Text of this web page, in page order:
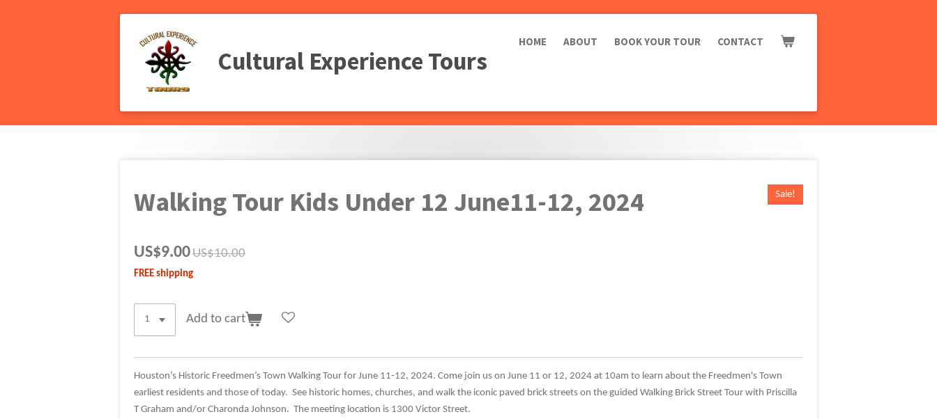
Cultural Experience Tours
HOME ABOUT BOOK YOUR TOUR CONTACT
Walking Tour Kids Under 12 June11-12, 2024 Sale!
US$9.00US$10.00
FREE shipping
Add to cart
Houston’s Historic Freedmen’s Town Walking Tour for June 11-12, 2024. Come join us on June 11 or 12, 2024 at 10am to learn about the Freedmen's Town
earliest residents and those of today. See historic homes, churches, and walk the iconic paved brick streets on the guided Walking Brick Street Tour with Priscilla
T Graham and/or Charonda Johnson. The meeting location is 1300 Victor Street.